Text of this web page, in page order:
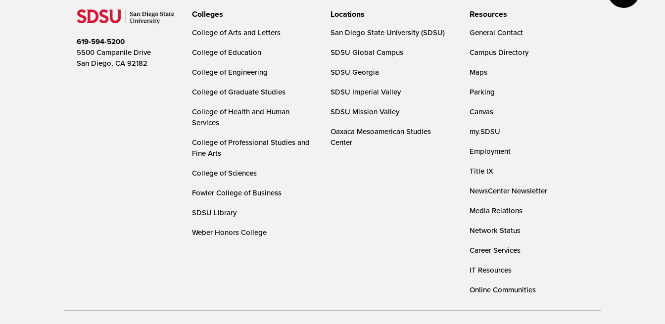
619-594-5200
5500 Campanile Drive
San Diego, CA 92182
Colleges
College of Arts and Letters
College of Education
College of Engineering
College of Graduate Studies
College of Health and Human
Services
College of Professional Studies and
Fine Arts
College of Sciences
Fowler College of Business
SDSU Library
Weber Honors College
Locations
San Diego State University (SDSU)
SDSU Global Campus
SDSU Georgia
SDSU Imperial Valley
SDSU Mission Valley
Oaxaca Mesoamerican Studies
Center
Resources
General Contact
Campus Directory
Maps
Parking
Canvas
my.SDSU
Employment
Title IX
NewsCenter Newsletter
Media Relations
Network Status
Career Services
IT Resources
Online Communities